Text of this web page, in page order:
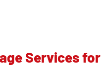
Services for